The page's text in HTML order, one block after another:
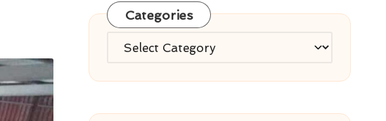
Categories
Categories